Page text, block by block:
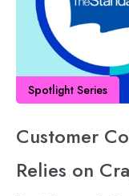
Spotlight Series
Customer
Relies on